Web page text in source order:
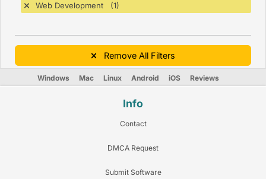
Web Development (1)
Remove All Filters
Windows Mac Linux Android iOS Reviews
Info
Contact
DMCA Request
Submit Software